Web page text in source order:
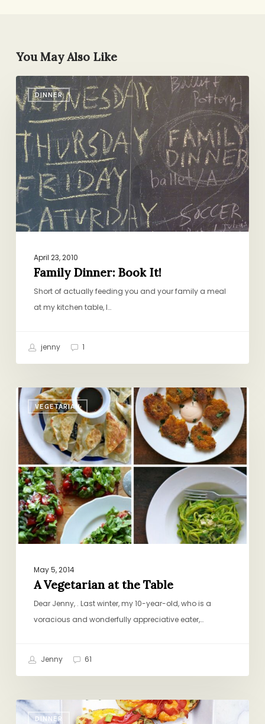
You May Also Like
DINNER
Family
Dinner:
Book
It!
April 23, 2010
Family Dinner: Book It!
Short of actually feeding you and your family a meal
at my kitchen table, I…
jenny 1
VEGETARIAN
A
Vegetarian
at
the
Table
May 5, 2014
A Vegetarian at the Table
Dear Jenny, . Last winter, my 10-year-old, who is a
voracious and wonderfully appreciative eater,…
Jenny 61
DINNER
#DinnerGenius